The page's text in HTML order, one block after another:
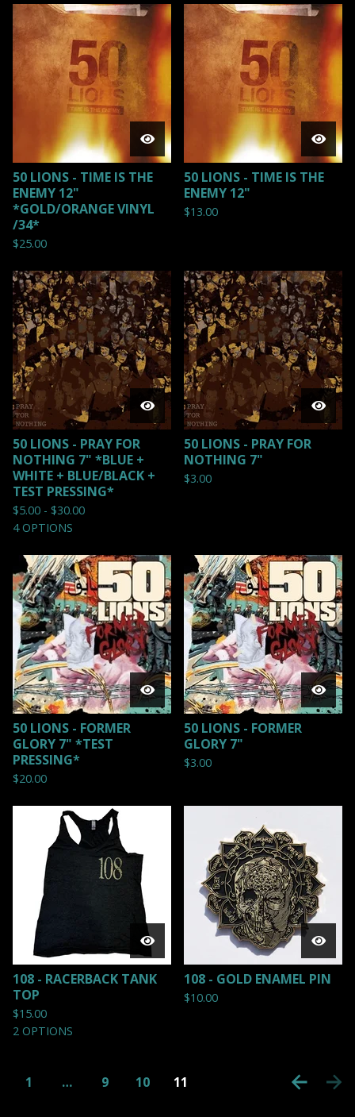
50 LIONS - TIME IS THE
ENEMY 12"
*GOLD/ORANGE VINYL
/34*
$25.00
50 LIONS - TIME IS THE
ENEMY 12"
$13.00
50 LIONS - PRAY FOR
NOTHING 7" *BLUE +
WHITE + BLUE/BLACK +
TEST PRESSING*
$5.00 - $30.00
4 OPTIONS
50 LIONS - PRAY FOR
NOTHING 7"
$3.00
50 LIONS - FORMER
GLORY 7" *TEST
PRESSING*
$20.00
50 LIONS - FORMER
GLORY 7"
$3.00
108 - RACERBACK TANK
TOP
$15.00
2 OPTIONS
108 - GOLD ENAMEL PIN
$10.00
1 … 9 10 11